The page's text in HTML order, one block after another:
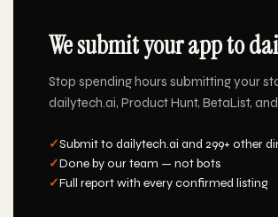
We submit your app to
Stop spending hours submitting your
dailytech.ai, Product Hunt, BetaList,
✓Submit to dailytech.ai and 299+ other
✓Done by our team — not bots
✓Full report with every confirmed listing